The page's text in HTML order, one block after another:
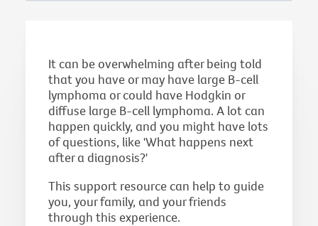
It can be overwhelming after being told
that you have or may have large B-cell
lymphoma or could have Hodgkin or
diffuse large B-cell lymphoma. A lot can
happen quickly, and you might have lots
of questions, like 'What happens next
after a diagnosis?'
This support resource can help to guide
you, your family, and your friends
through this experience.